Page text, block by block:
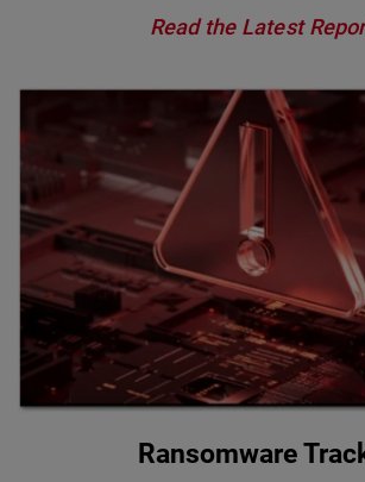
Read the Latest
Ransomware